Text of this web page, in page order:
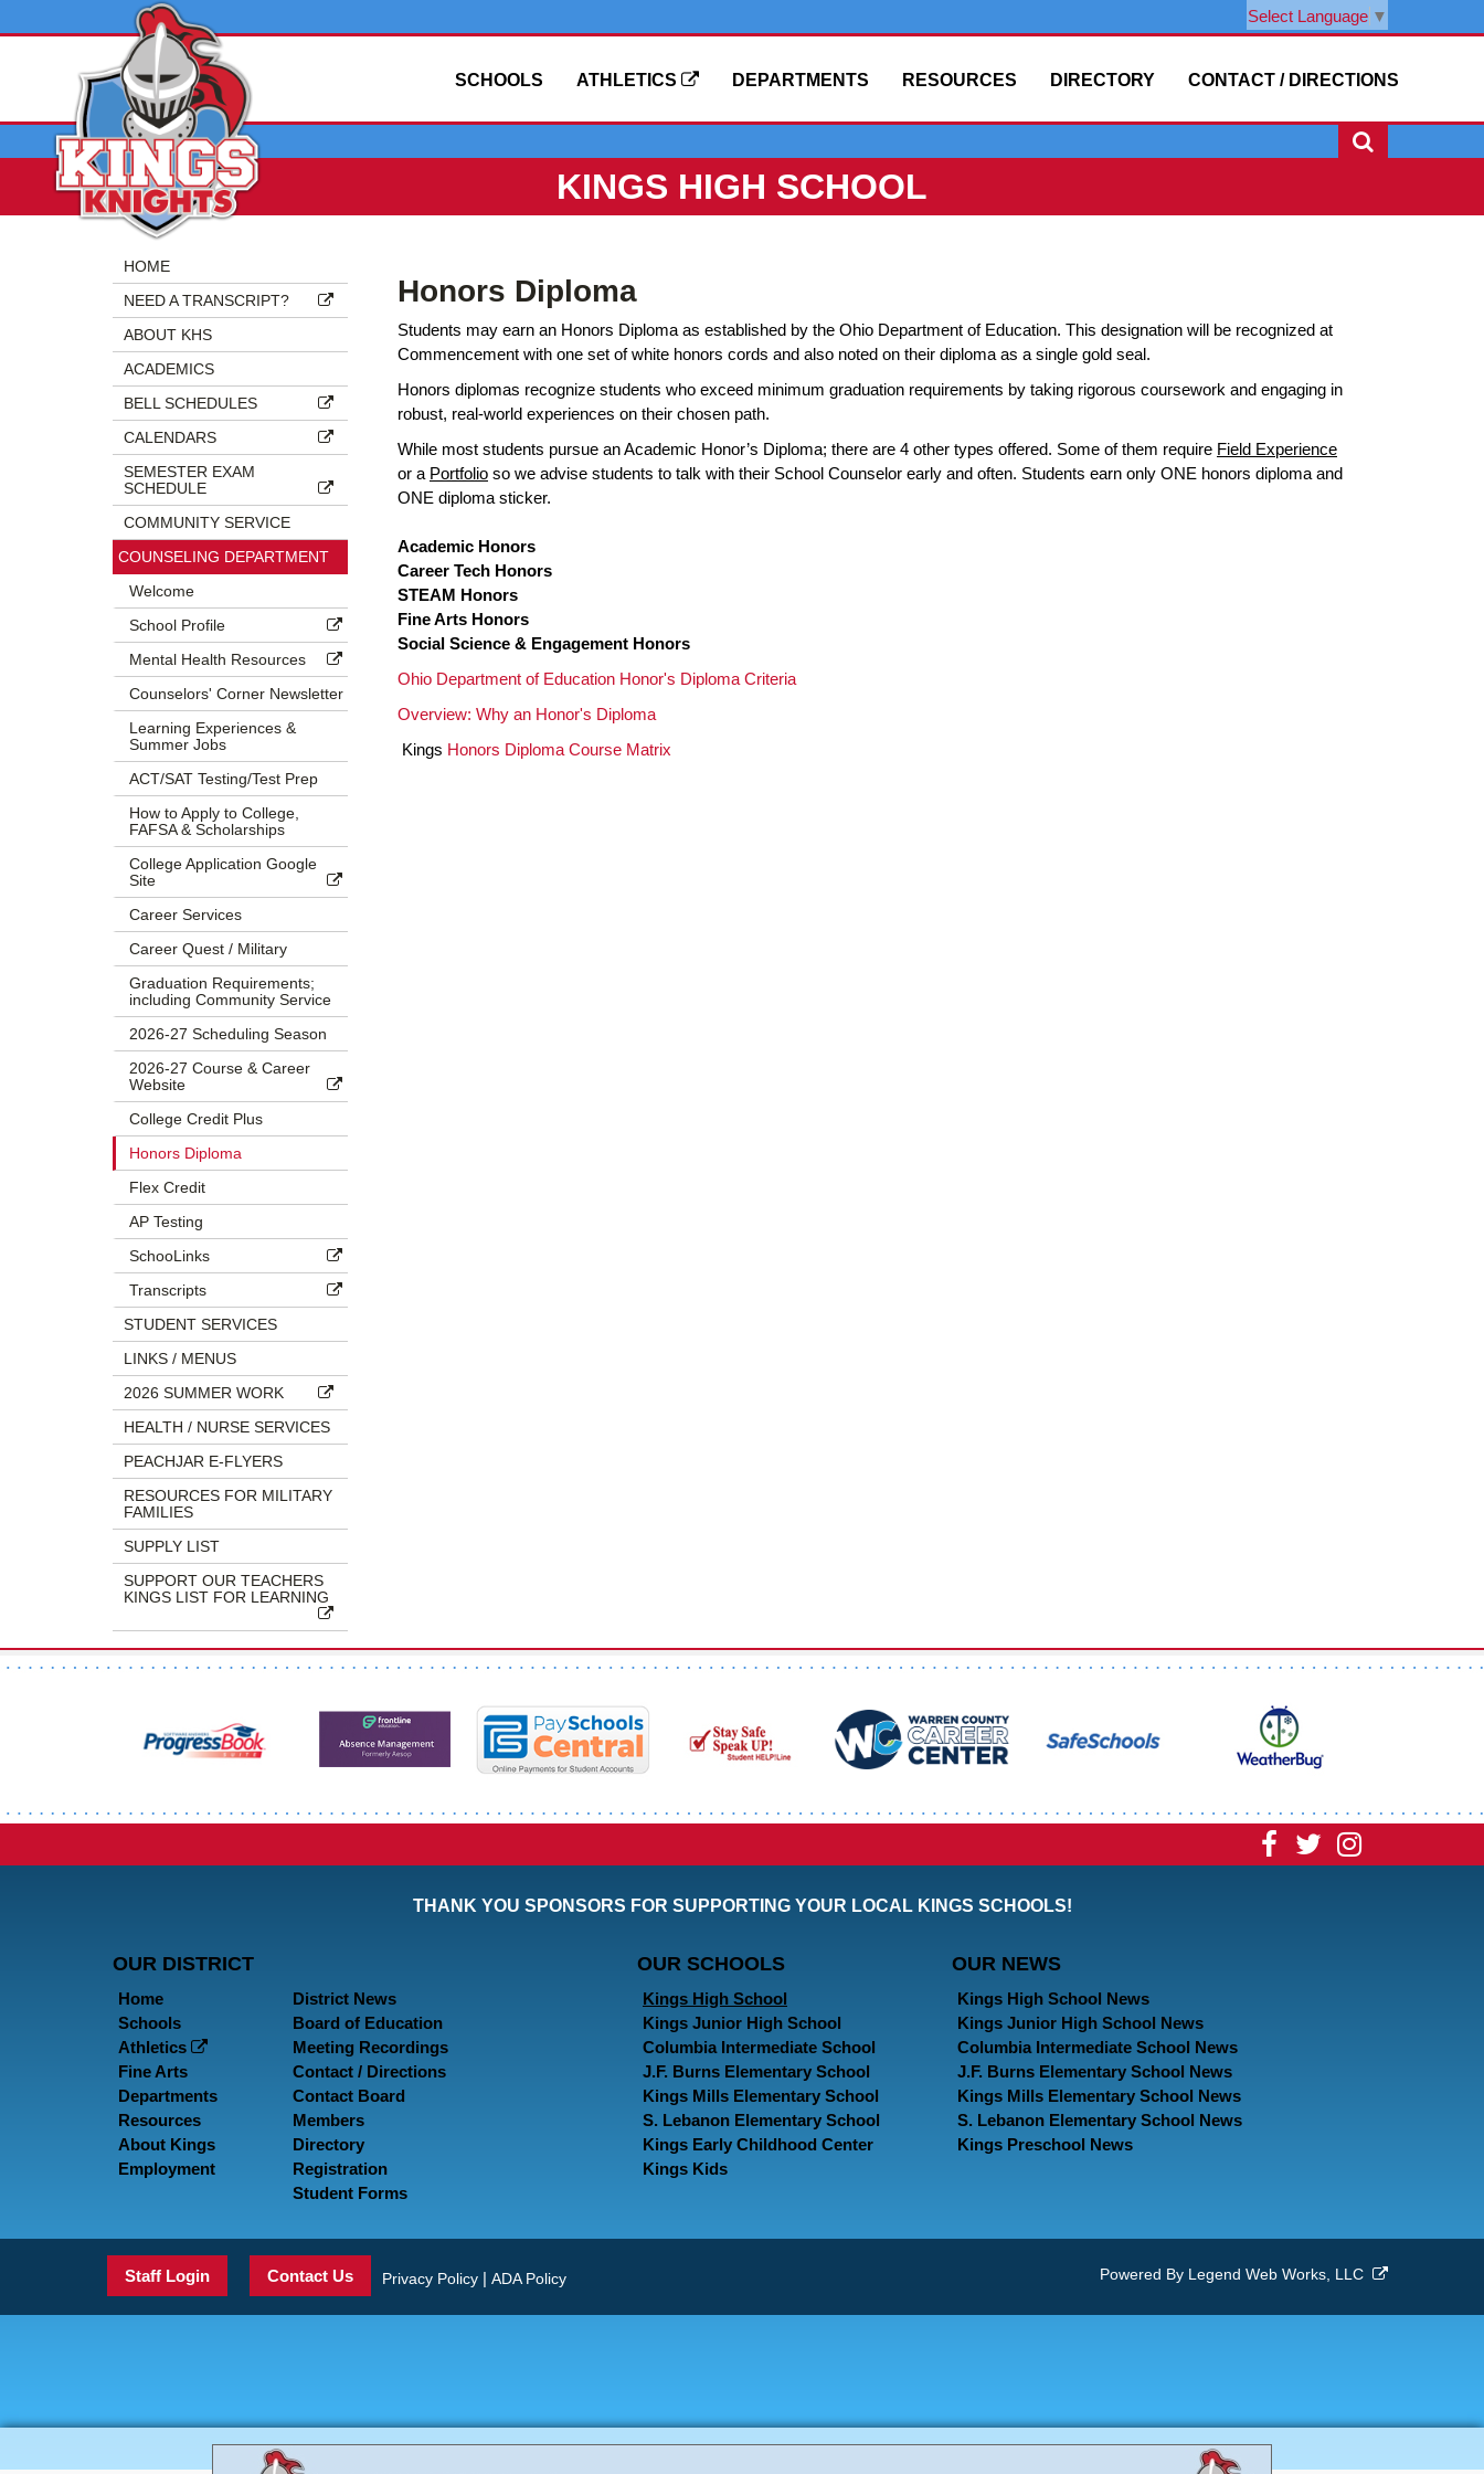
Select Language ▼
CONTACT / DIRECTIONS
DIRECTORY
RESOURCES
DEPARTMENTS
ATHLETICS
SCHOOLS
KINGS HIGH SCHOOL
Side
Menu
Begins
HOME
NEED A TRANSCRIPT?
ABOUT KHS
ACADEMICS
BELL SCHEDULES
CALENDARS
SEMESTER EXAM
SCHEDULE
COMMUNITY SERVICE
COUNSELING DEPARTMENT
Welcome
School Profile
Mental Health Resources
Counselors' Corner Newsletter
Learning Experiences &
Summer Jobs
ACT/SAT Testing/Test Prep
How to Apply to College,
FAFSA & Scholarships
College Application Google
Site
Career Services
Career Quest / Military
Graduation Requirements;
including Community Service
2026-27 Scheduling Season
2026-27 Course & Career
Website
College Credit Plus
Honors Diploma
Flex Credit
AP Testing
SchooLinks
Transcripts
STUDENT SERVICES
LINKS / MENUS
2026 SUMMER WORK
HEALTH / NURSE SERVICES
PEACHJAR E-FLYERS
RESOURCES FOR MILITARY
FAMILIES
SUPPLY LIST
SUPPORT OUR TEACHERS
KINGS LIST FOR LEARNING
Menu
content
for
begins
Honors Diploma
Students may earn an Honors Diploma as established by the Ohio Department of Education. This designation will be recognized at
Commencement with one set of white honors cords and also noted on their diploma as a single gold seal.
Honors diplomas recognize students who exceed minimum graduation requirements by taking rigorous coursework and engaging in
robust, real-world experiences on their chosen path.
While most students pursue an Academic Honor’s Diploma; there are 4 other types offered. Some of them require Field Experience
or a Portfolio so we advise students to talk with their School Counselor early and often. Students earn only ONE honors diploma and
ONE diploma sticker.
Academic Honors
Career Tech Honors
STEAM Honors
Fine Arts Honors
Social Science & Engagement Honors
Ohio Department of Education Honor's Diploma Criteria
Overview: Why an Honor's Diploma
Kings Honors Diploma Course Matrix
Visit VisitVisit
THANK YOU SPONSORS FOR SUPPORTING YOUR LOCAL KINGS SCHOOLS!
OUR DISTRICT
Home
Schools
Athletics
Fine Arts
Departments
Resources
About Kings
Employment
District News
Board of Education
Meeting Recordings
Contact / Directions
Contact Board
Members
Directory
Registration
Student Forms
OUR SCHOOLS
Kings High School
Kings Junior High School
Columbia Intermediate School
J.F. Burns Elementary School
Kings Mills Elementary School
S. Lebanon Elementary School
Kings Early Childhood Center
Kings Kids
OUR NEWS
Kings High School News
Kings Junior High School News
Columbia Intermediate School News
J.F. Burns Elementary School News
Kings Mills Elementary School News
S. Lebanon Elementary School News
Kings Preschool News
Staff Login Contact Us Privacy Policy | ADA Policy Powered By Legend Web Works, LLC